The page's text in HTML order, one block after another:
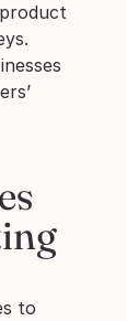
to